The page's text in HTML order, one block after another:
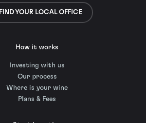
FIND YOUR LOCAL OFFICE
How it works
Investing with us
Our process
Where is your wine
Plans & Fees